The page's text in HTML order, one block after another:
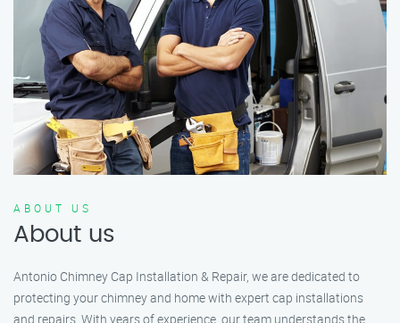
ABOUT US
About us
Antonio Chimney Cap Installation & Repair, we are dedicated to
protecting your chimney and home with expert cap installations
and repairs. With years of experience, our team understands the